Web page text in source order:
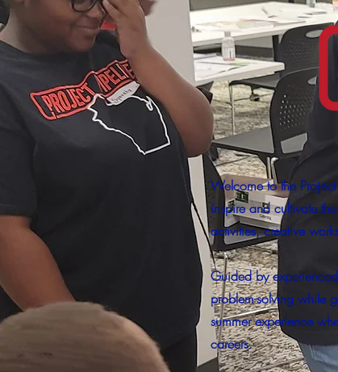
Welcome to the
inspire and cultivate
activities, creative
Guided by
problem-solving while
summer experience
careers.